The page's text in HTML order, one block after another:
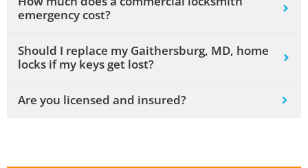
emergency cost?
Should I replace my Gaithersburg, MD, home
locks if my keys get lost?
Are you licensed and insured?